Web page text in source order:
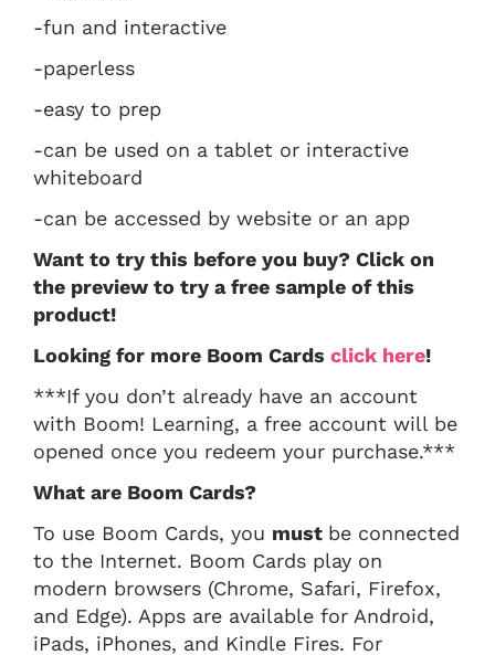
-fun and interactive
-paperless
-easy to prep
-can be used on a tablet or interactive
whiteboard
-can be accessed by website or an app
Want to try this before you buy? Click on
the preview to try a free sample of this
product!
Looking for more Boom Cards click here!
***If you don’t already have an account
with Boom! Learning, a free account will be
opened once you redeem your purchase.***
What are Boom Cards?
To use Boom Cards, you must be connected
to the Internet. Boom Cards play on
modern browsers (Chrome, Safari, Firefox,
and Edge). Apps are available for Android,
iPads, iPhones, and Kindle Fires. For